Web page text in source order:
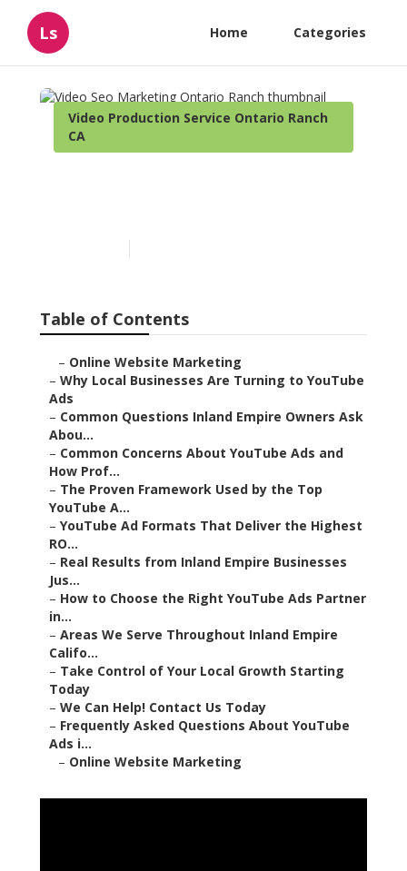
Ls Home Categories
Video Production Service Ontario Ranch
CA
Table of Contents
– Online Website Marketing
– Why Local Businesses Are Turning to YouTube
Ads
– Common Questions Inland Empire Owners Ask
Abou...
– Common Concerns About YouTube Ads and
How Prof...
– The Proven Framework Used by the Top
YouTube A...
– YouTube Ad Formats That Deliver the Highest
RO...
– Real Results from Inland Empire Businesses
Jus...
– How to Choose the Right YouTube Ads Partner
in...
– Areas We Serve Throughout Inland Empire
Califo...
– Take Control of Your Local Growth Starting
Today
– We Can Help! Contact Us Today
– Frequently Asked Questions About YouTube
Ads i...
– Online Website Marketing